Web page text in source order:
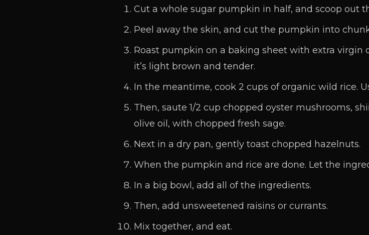
Cut a whole sugar pumpkin in half, and scoop out
Peel away the skin, and cut the pumpkin into
Roast pumpkin on a baking sheet with extra virgin
it’s light brown and tender.
In the meantime, cook 2 cups of organic wild rice.
Then, saute 1/2 cup chopped oyster mushrooms,
olive oil, with chopped fresh sage.
Next in a dry pan, gently toast chopped hazelnuts.
When the pumpkin and rice are done. Let the
In a big bowl, add all of the ingredients.
Then, add unsweetened raisins or currants.
Mix together, and eat.